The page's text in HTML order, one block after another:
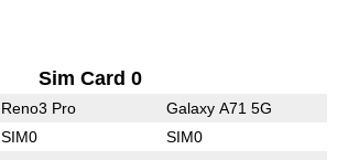
Sim Card 0
Reno3 Pro Galaxy A71 5G
SIM0 SIM0